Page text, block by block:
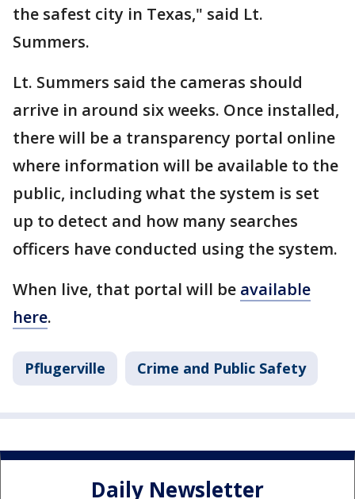
the safest city in Texas," said Lt.
Summers.
Lt. Summers said the cameras should
arrive in around six weeks. Once installed,
there will be a transparency portal online
where information will be available to the
public, including what the system is set
up to detect and how many searches
officers have conducted using the system.
When live, that portal will be available
here.
Pflugerville Crime and Public Safety
Daily Newsletter